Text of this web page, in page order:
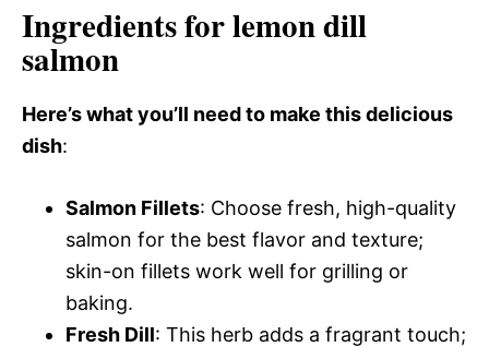
Ingredients for lemon dill
salmon
Here’s what you’ll need to make this delicious
dish:
Salmon Fillets: Choose fresh, high-quality
salmon for the best flavor and texture;
skin-on fillets work well for grilling or
baking.
Fresh Dill: This herb adds a fragrant touch;